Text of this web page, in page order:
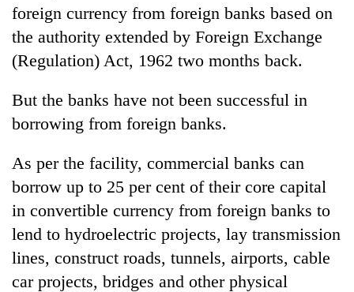
foreign currency from foreign banks based on
the authority extended by Foreign Exchange
(Regulation) Act, 1962 two months back.
But the banks have not been successful in
borrowing from foreign banks.
As per the facility, commercial banks can
borrow up to 25 per cent of their core capital
in convertible currency from foreign banks to
lend to hydroelectric projects, lay transmission
lines, construct roads, tunnels, airports, cable
car projects, bridges and other physical